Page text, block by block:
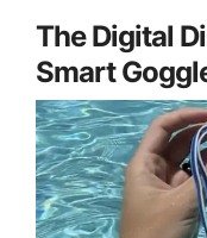
The Digital
Smart